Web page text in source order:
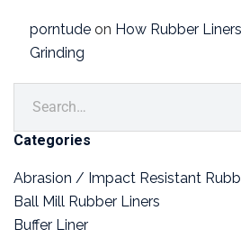
porntude on How Rubber
Grinding
Categories
Abrasion / Impact Resistant
Ball Mill Rubber Liners
Buffer Liner